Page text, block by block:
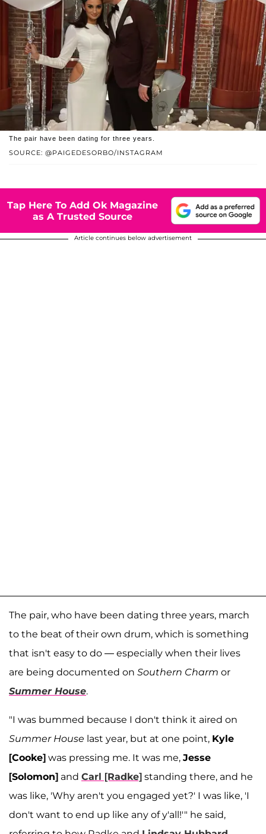
SOURCE: @PAIGEDESORBO/INSTAGRAM
The pair have been dating for three years.
Tap Here To Add Ok Magazine
as A Trusted Source
Article continues below advertisement
The pair, who have been dating three years, march
to the beat of their own drum, which is something
that isn't easy to do — especially when their lives
are being documented on Southern Charm or
Summer House.
"I was bummed because I don't think it aired on
Summer House last year, but at one point, Kyle
[Cooke] was pressing me. It was me, Jesse
[Solomon] and Carl [Radke] standing there, and he
was like, 'Why aren't you engaged yet?' I was like, 'I
don't want to end up like any of y'all!'" he said,